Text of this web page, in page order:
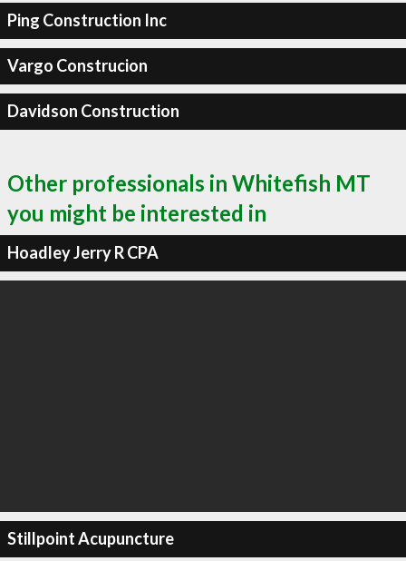
Ping Construction Inc
Vargo Construcion
Davidson Construction
Other professionals in Whitefish MT
you might be interested in
Hoadley Jerry R CPA
Stillpoint Acupuncture